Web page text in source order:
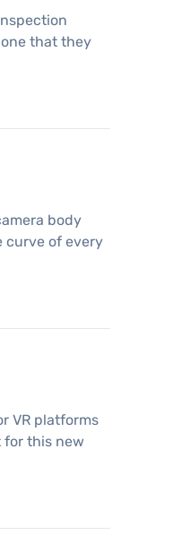
that they
body
curve of every
VR platforms
this new